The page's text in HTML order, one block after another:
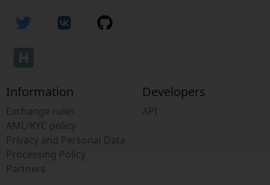
Information
Exchange rules
AML/KYC policy
Privacy and Personal Data
Processing Policy
Partners
Developers
API